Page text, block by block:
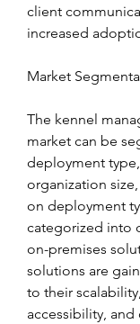
client
increased
Market
The kennel
market can be
deployment
organization
on deployment
categorized into
on-premises
solutions are
to their
accessibility, and